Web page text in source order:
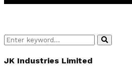
Search
for:
Search
JK Industries Limited